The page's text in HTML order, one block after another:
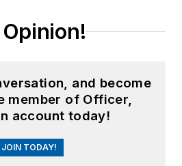
and become
member of Officer,
account today!
JOIN TODAY!